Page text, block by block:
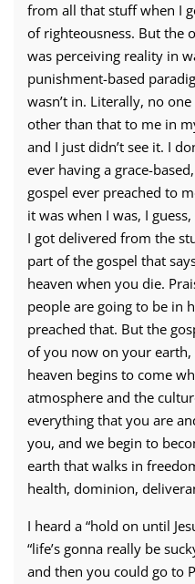
from all that stuff when I
of righteousness. But the
was perceiving reality in
punishment-based
wasn’t in. Literally, no
other than that to me in
and I just didn’t see it. I
ever having a grace-
gospel ever preached to
it was when I was, I
I got delivered from the
part of the gospel that
heaven when you die.
people are going to be in
preached that. But the
of you now on your
heaven begins to come
atmosphere and the
everything that you are
you, and we begin to
earth that walks in
health, dominion,
I heard a “hold on until
“life’s gonna really be
and then you could go to